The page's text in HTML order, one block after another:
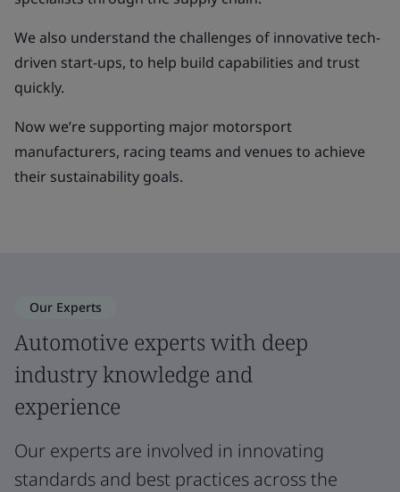
We also understand the challenges of innovative tech-
driven start-ups, to help build capabilities and trust
quickly.
Now we’re supporting major motorsport
manufacturers, racing teams and venues to achieve
their sustainability goals.
Our Experts
Automotive experts with deep
industry knowledge and
experience
Our experts are involved in innovating
standards and best practices across the